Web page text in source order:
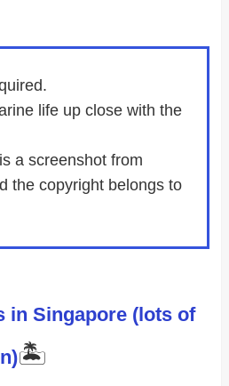
life up close with the
a screenshot from
the copyright belongs to
in Singapore (lots of
🏝️